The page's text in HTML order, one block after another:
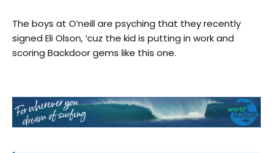
The boys at O’neill are psyching that they recently
signed Eli Olson, ‘cuz the kid is putting in work and
scoring Backdoor gems like this one.